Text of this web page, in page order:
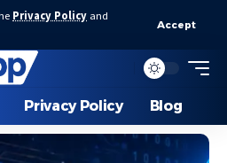
Privacy Policy and
Accept
Privacy Policy Blog